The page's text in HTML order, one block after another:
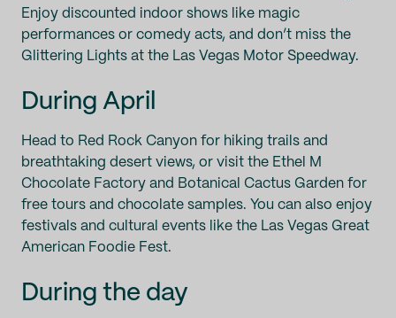
Enjoy discounted indoor shows like magic
performances or comedy acts, and don’t miss the
Glittering Lights at the Las Vegas Motor Speedway.
During April
Head to Red Rock Canyon for hiking trails and
breathtaking desert views, or visit the Ethel M
Chocolate Factory and Botanical Cactus Garden for
free tours and chocolate samples. You can also enjoy
festivals and cultural events like the Las Vegas Great
American Foodie Fest.
During the day